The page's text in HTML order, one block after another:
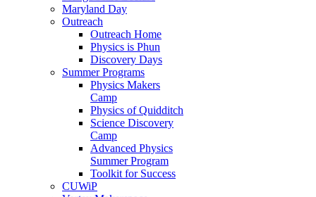
Maryland Day
Outreach
Outreach Home
Physics is Phun
Discovery Days
Summer Programs
Physics Makers
Camp
Physics of Quidditch
Science Discovery
Camp
Advanced Physics
Summer Program
Toolkit for Success
CUWiP